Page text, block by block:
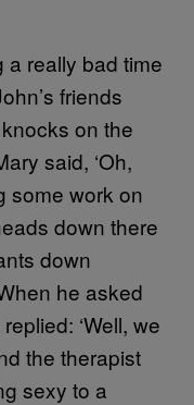
a really bad time
friends
on the
said, ‘Oh,
some work on
down there
down
he asked
‘Well, we
the therapist
sexy to a